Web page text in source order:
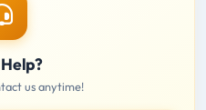
us anytime!